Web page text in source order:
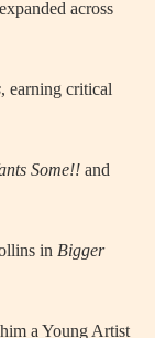
across
, earning critical
Some!! and
in Bigger
a Young Artist